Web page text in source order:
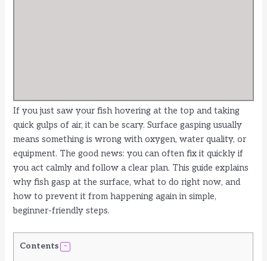
If you just saw your fish hovering at the top and taking
quick gulps of air, it can be scary. Surface gasping usually
means something is wrong with oxygen, water quality, or
equipment. The good news: you can often fix it quickly if
you act calmly and follow a clear plan. This guide explains
why fish gasp at the surface, what to do right now, and
how to prevent it from happening again in simple,
beginner-friendly steps.
Contents